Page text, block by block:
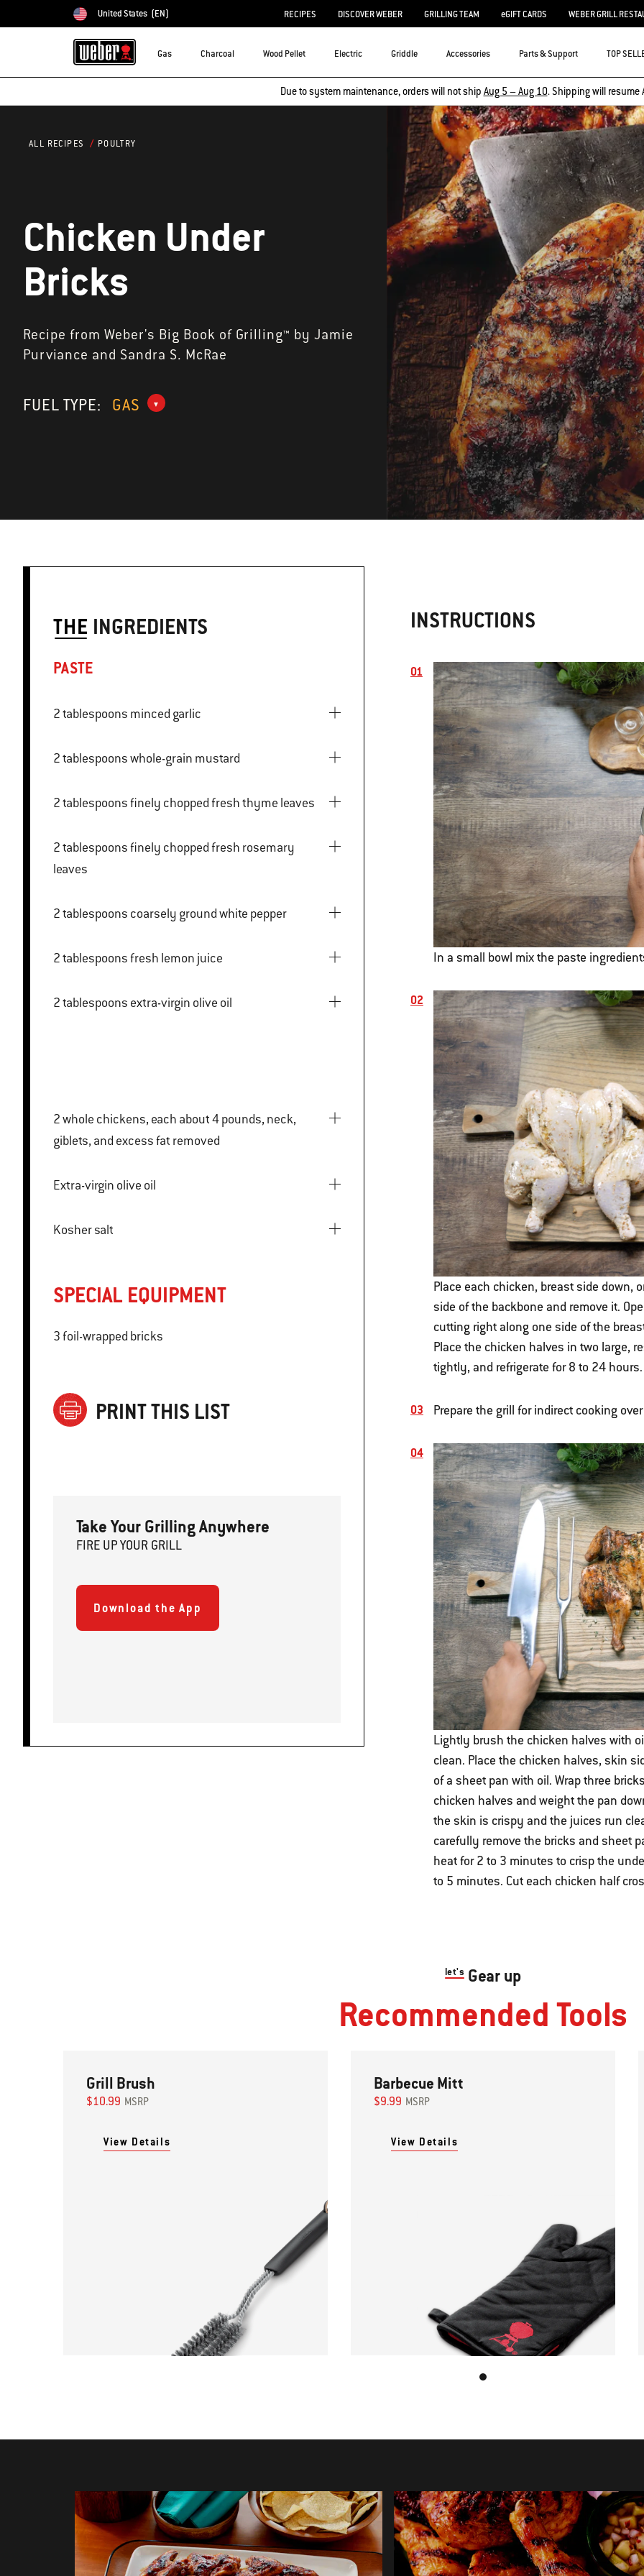
Choose country
United States (EN) RECIPES DISCOVER WEBER GRILLING TEAM eGIFT CARDS WEBER GRILL
Gas Charcoal Wood Pellet Electric Griddle Accessories Parts & Support TOP
Due to system maintenance, orders will not ship Aug 5 – Aug 10. Shipping will resume
ALL RECIPES POULTRY
Chicken Under
Bricks
Recipe from Weber's Big Book of Grilling™ by Jamie
Purviance and Sandra S. McRae
FUEL TYPE: GAS
THE INGREDIENTS
PASTE
2 tablespoons minced garlic
2 tablespoons whole-grain mustard
2 tablespoons finely chopped fresh thyme leaves
2 tablespoons finely chopped fresh rosemary
leaves
2 tablespoons coarsely ground white pepper
2 tablespoons fresh lemon juice
2 tablespoons extra-virgin olive oil
2 whole chickens, each about 4 pounds, neck,
giblets, and excess fat removed
Extra-virgin olive oil
Kosher salt
SPECIAL EQUIPMENT
3 foil-wrapped bricks
PRINT THIS LIST
Take Your Grilling Anywhere
FIRE UPYOUR GRILL
Download the App
INSTRUCTIONS
In a small bowl mix the paste
Place each chicken, breast side down,
side of the backbone and remove it.
cutting right along one side of the
Place the chicken halves in two large,
tightly, and refrigerate for 8 to 24 hours.
Prepare the grill for indirect cooking
Lightly brush the chicken halves with
clean. Place the chicken halves, skin
of a sheet pan with oil. Wrap three
chicken halves and weight the pan
the skin is crispy and the juices run
carefully remove the bricks and sheet
heat for 2 to 3 minutes to crisp the
to 5 minutes. Cut each chicken half
let's Gear up
Recommended Tools
Grill Brush
$10.99 MSRP
View Details
Barbecue Mitt
$9.99 MSRP
View Details